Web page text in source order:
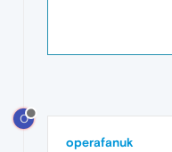
O
operafanuk